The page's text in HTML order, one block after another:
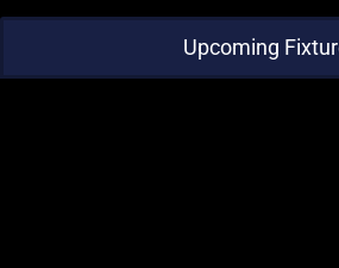
Upcoming